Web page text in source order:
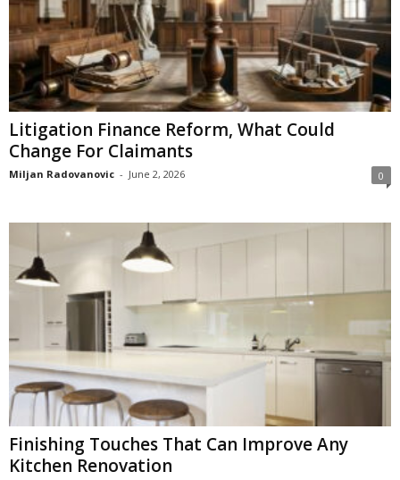
Litigation Finance Reform, What Could
Change For Claimants
Miljan Radovanovic - June 2, 2026 0
Finishing Touches That Can Improve Any
Kitchen Renovation